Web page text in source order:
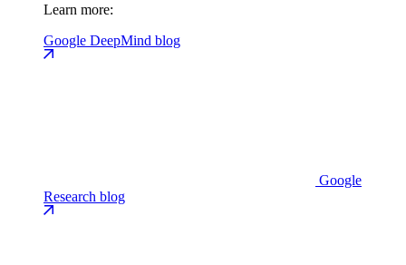
Learn more:
Google DeepMind blog
Google
Research blog